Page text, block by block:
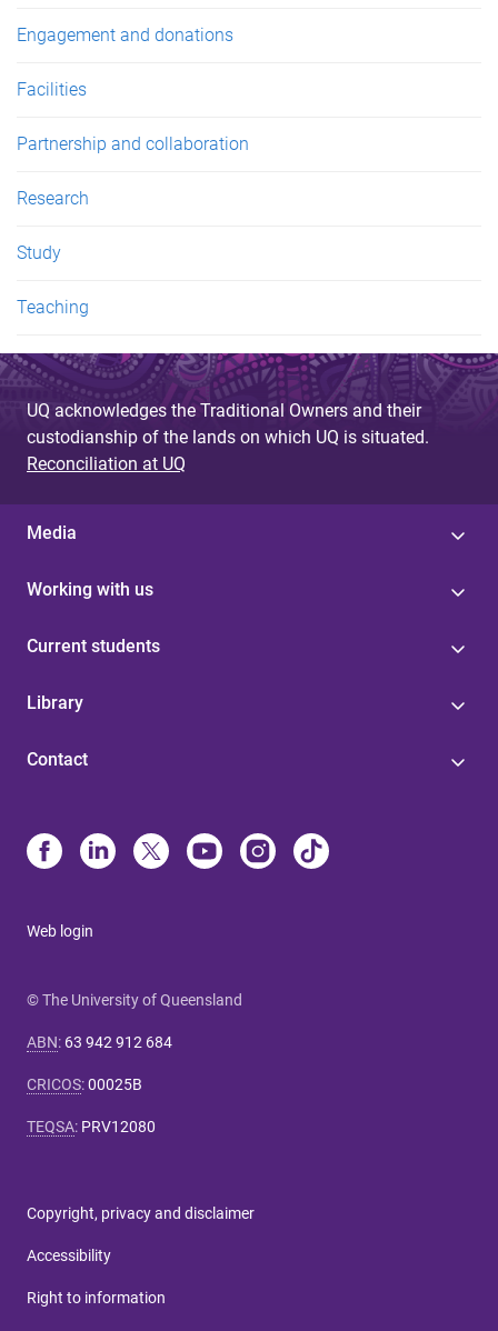
Engagement and donations
Facilities
Partnership and collaboration
Research
Study
Teaching
UQ acknowledges the Traditional Owners and their
custodianship of the lands on which UQ is situated.
Reconciliation at UQ
Media
Working with us
Current students
Library
Contact
Web login
© The University of Queensland
ABN: 63 942 912 684
CRICOS:00025B
TEQSA: PRV12080
Copyright, privacy and disclaimer
Accessibility
Right to information